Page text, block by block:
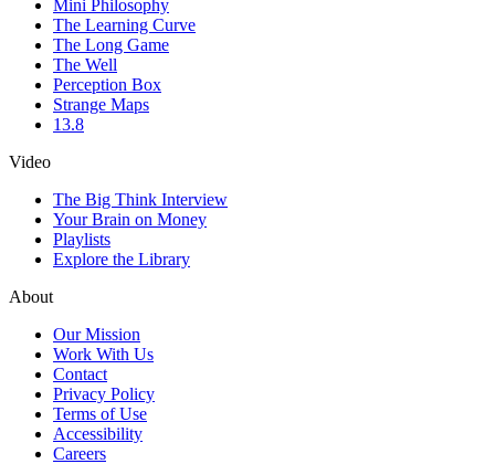
Mini Philosophy
The Learning Curve
The Long Game
The Well
Perception Box
Strange Maps
13.8
Video
The Big Think Interview
Your Brain on Money
Playlists
Explore the Library
About
Our Mission
Work With Us
Contact
Privacy Policy
Terms of Use
Accessibility
Careers